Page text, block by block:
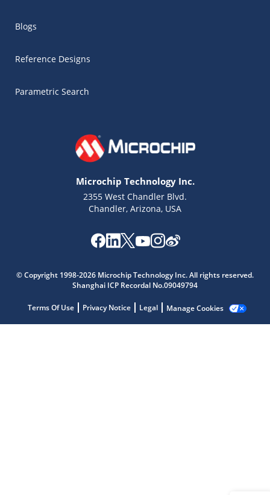
Blogs
Reference Designs
Parametric Search
Microchip Technology Inc.
2355 West Chandler Blvd.
Chandler, Arizona, USA
© Copyright 1998-2026 Microchip Technology Inc. All rights reserved.
Shanghai ICP Recordal No.09049794
Terms Of Use Privacy Notice Legal Manage Cookies
Microchip Chatbot
Get quick answers from our AI assistant.